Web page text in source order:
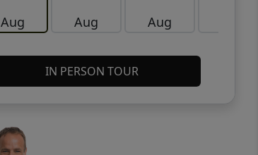
Aug Aug Aug
IN PERSON TOUR